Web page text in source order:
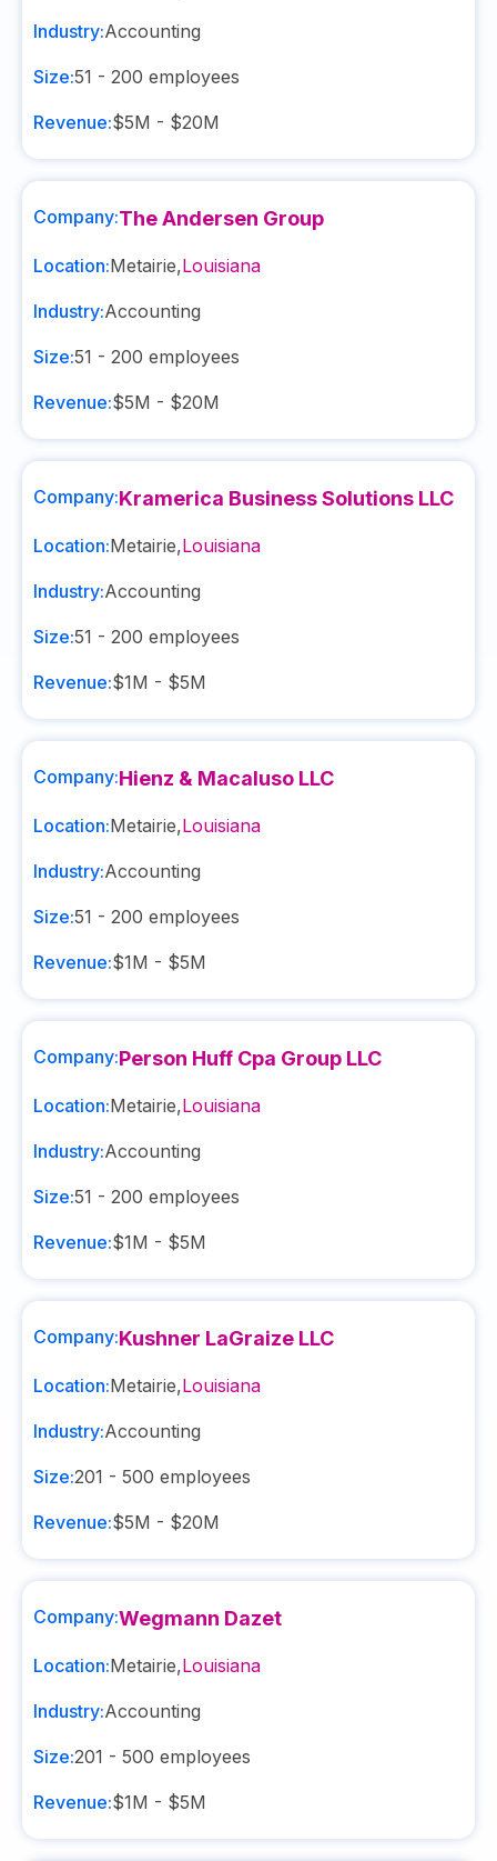
Industry:Accounting
Size:51 - 200 employees
Revenue:$5M - $20M
Company:The Andersen Group
Location:Metairie,Louisiana
Industry:Accounting
Size:51 - 200 employees
Revenue:$5M - $20M
Company:Kramerica Business Solutions LLC
Location:Metairie,Louisiana
Industry:Accounting
Size:51 - 200 employees
Revenue:$1M - $5M
Company:Hienz & Macaluso LLC
Location:Metairie,Louisiana
Industry:Accounting
Size:51 - 200 employees
Revenue:$1M - $5M
Company:Person Huff Cpa Group LLC
Location:Metairie,Louisiana
Industry:Accounting
Size:51 - 200 employees
Revenue:$1M - $5M
Company:Kushner LaGraize LLC
Location:Metairie,Louisiana
Industry:Accounting
Size:201 - 500 employees
Revenue:$5M - $20M
Company:Wegmann Dazet
Location:Metairie,Louisiana
Industry:Accounting
Size:201 - 500 employees
Revenue:$1M - $5M